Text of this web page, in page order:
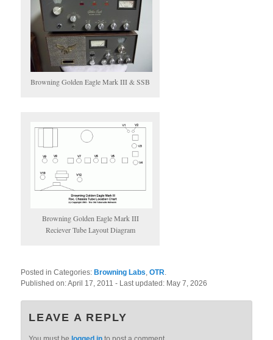
Browning Golden Eagle Mark III & SSB
Browning Golden Eagle Mark III
Reciever Tube Layout Diagram
Posted in Categories:Browning Labs ,OTR
Published on:April 17, 2011- Last updated: May 7, 2026
LEAVE A REPLY